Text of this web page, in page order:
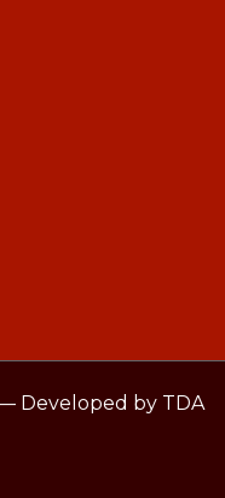
Developed by TDA